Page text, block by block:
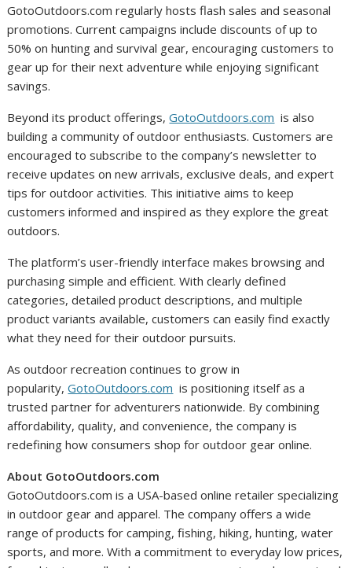
GotoOutdoors.com regularly hosts flash sales and seasonal
promotions. Current campaigns include discounts of up to
50% on hunting and survival gear, encouraging customers to
gear up for their next adventure while enjoying significant
savings.
Beyond its product offerings,GotoOutdoors.com is also
building a community of outdoor enthusiasts. Customers are
encouraged to subscribe to the company’s newsletter to
receive updates on new arrivals, exclusive deals, and expert
tips for outdoor activities. This initiative aims to keep
customers informed and inspired as they explore the great
outdoors.
The platform’s user-friendly interface makes browsing and
purchasing simple and efficient. With clearly defined
categories, detailed product descriptions, and multiple
product variants available, customers can easily find exactly
what they need for their outdoor pursuits.
As outdoor recreation continues to grow in
popularity,GotoOutdoors.com is positioning itself as a
trusted partner for adventurers nationwide. By combining
affordability, quality, and convenience, the company is
redefining how consumers shop for outdoor gear online.
About GotoOutdoors.com
GotoOutdoors.com is a USA-based online retailer specializing
in outdoor gear and apparel. The company offers a wide
range of products for camping, fishing, hiking, hunting, water
sports, and more. With a commitment to everyday low prices,